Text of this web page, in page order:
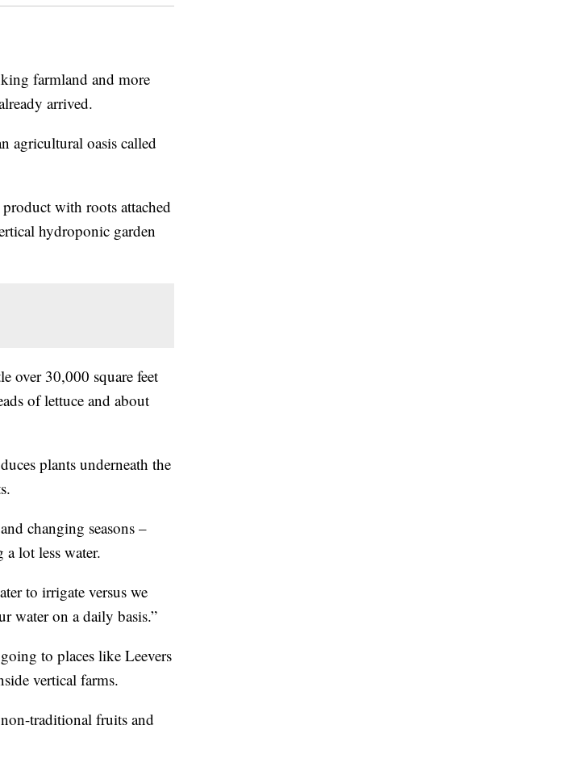
farmland and more
arrived.
agricultural oasis called
with roots attached
hydroponic garden
over 30,000 square feet
of lettuce and about
plants underneath the
changing seasons –
lot less water.
to irrigate versus we
water on a daily basis.”
to places like Leevers
vertical farms.
traditional fruits and